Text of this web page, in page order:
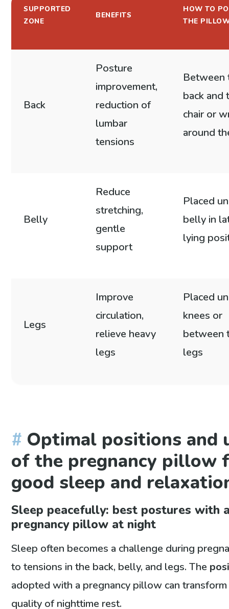
SUPPORTED
ZONE
BENEFITS
HOW TO
THE
Back
Posture
improvement,
reduction of
lumbar
tensions
Between
back and
chair or
around
Belly
Reduce
stretching,
gentle
support
Placed
belly in
lying
Legs
Improve
circulation,
relieve heavy
legs
Placed
knees or
between
legs
Optimal positions and
of the pregnancy pillow
good sleep and
Sleep peacefully: best postures with
pregnancy pillow at night
Sleep often becomes a challenge during
to tensions in the back, belly, and legs. The
adopted with a pregnancy pillow can
quality of nighttime rest.